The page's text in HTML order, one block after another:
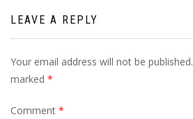
LEAVE A REPLY
Your email address will not be published.
marked *
Comment *